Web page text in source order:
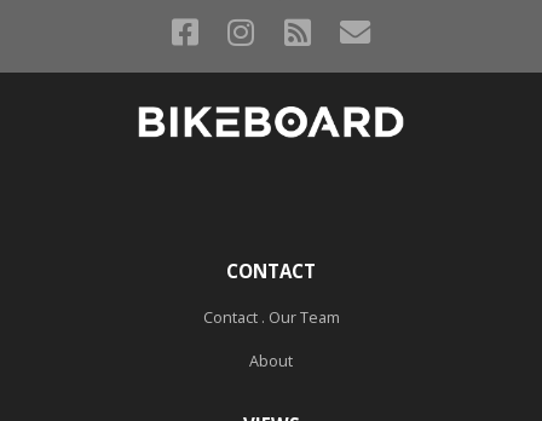
CONTACT
Contact . Our Team
About